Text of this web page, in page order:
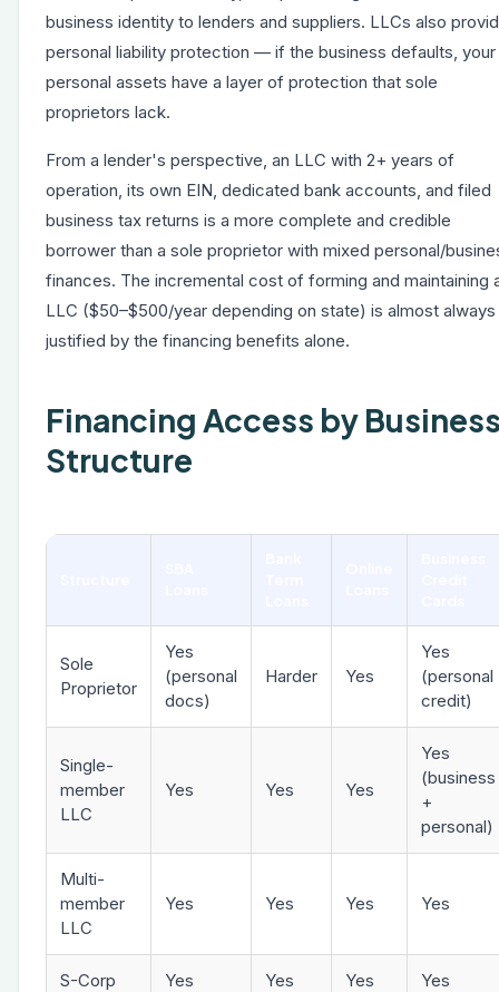
business identity to lenders and suppliers. LLCs also
personal liability protection — if the business defaults, your
personal assets have a layer of protection that sole
proprietors lack.
From a lender's perspective, an LLC with 2+ years of
operation, its own EIN, dedicated bank accounts, and filed
business tax returns is a more complete and credible
borrower than a sole proprietor with mixed personal/
finances. The incremental cost of forming and maintaining
LLC ($50–$500/year depending on state) is almost always
justified by the financing benefits alone.
Financing Access by
Structure
Sole
Proprietor
Yes
(personal
docs)
Harder Yes
Yes
(personal
credit)
Single-
member
LLC
Yes Yes Yes
Yes
(business
+
personal)
Multi-
member
LLC
Yes Yes Yes Yes
S-Corp Yes Yes Yes Yes